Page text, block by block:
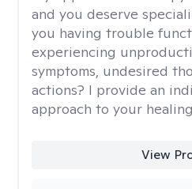
and you deserve
you having trouble
experiencing
symptoms, undesired
actions? I provide an
approach to your
View